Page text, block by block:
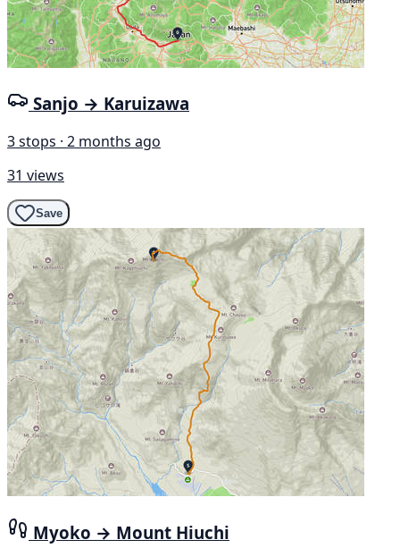
Sanjo → Karuizawa
3 stops · 2 months ago
31 views
Save
Myoko → Mount Hiuchi